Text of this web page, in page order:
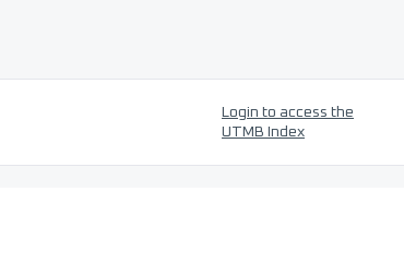
Login to access the
UTMB Index